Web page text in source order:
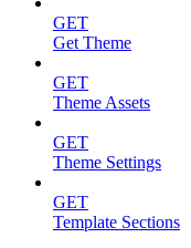
GET
Get Theme
GET
Theme Assets
GET
Theme Settings
GET
Template Sections